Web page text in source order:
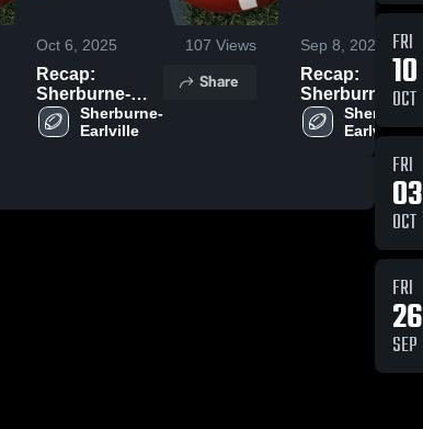
Oct 6, 2025 107 Views
Recap:
Sherburne-
Earlville vs.
Weedsport
Sherburne-
Earlville
Share
Sep 8, 2025
Recap:
Sherburne-
Earlville vs.
Westmoreland
Sherburne-
Earlville
FRI
10
OCT
FRI
03
OCT
FRI
26
SEP